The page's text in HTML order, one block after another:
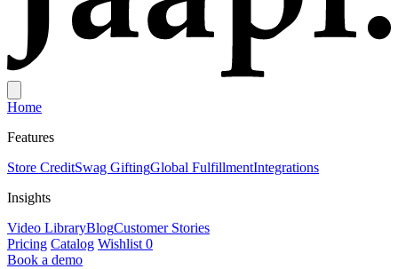
Home
Features
Store CreditSwag GiftingGlobal FulfillmentIntegrations
Insights
Video LibraryBlogCustomer Stories
Pricing Catalog Wishlist 0
Book a demo